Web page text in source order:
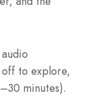
to explore,
minutes).